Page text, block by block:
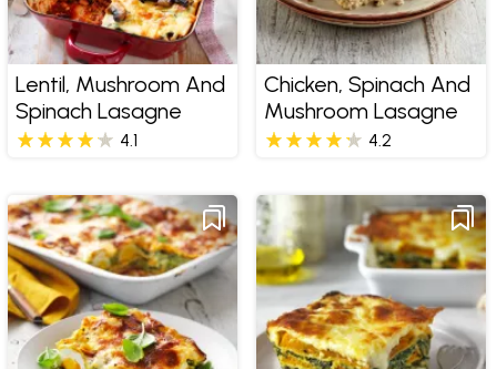
Lentil, Mushroom And
Spinach Lasagne
4.1
Chicken, Spinach And
Mushroom Lasagne
4.2